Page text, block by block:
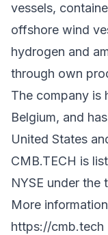
vessels,
offshore wind
hydrogen and
through own
The company is
Belgium, and
United States
CMB.TECH is
NYSE under the
More
https://cmb.tech